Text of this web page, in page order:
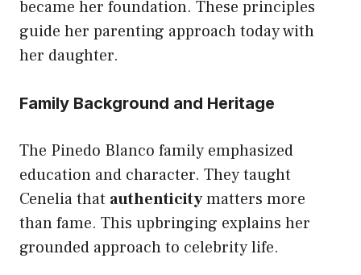
became her foundation. These principles
guide her parenting approach today with
her daughter.
Family Background and Heritage
The Pinedo Blanco family emphasized
education and character. They taught
Cenelia that authenticitymatters more
than fame. This upbringing explains her
grounded approach to celebrity life.